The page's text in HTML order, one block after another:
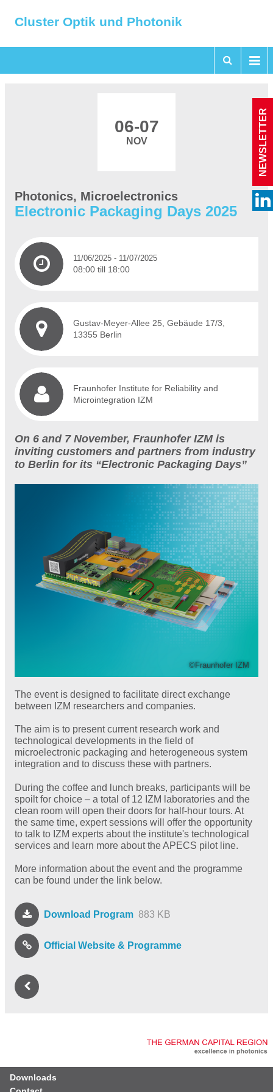
Cluster Optik und Photonik
06-07
NOV
Photonics, Microelectronics
Electronic Packaging Days 2025
11/06/2025 - 11/07/2025
08:00 till 18:00
Gustav-Meyer-Allee 25, Gebäude 17/3,
13355 Berlin
Fraunhofer Institute for Reliability and
Microintegration IZM
On 6 and 7 November, Fraunhofer IZM is
inviting customers and partners from industry
to Berlin for its “Electronic Packaging Days”
©Fraunhofer IZM
The event is designed to facilitate direct exchange
between IZM researchers and companies.
The aim is to present current research work and
technological developments in the field of
microelectronic packaging and heterogeneous system
integration and to discuss these with partners.
During the coffee and lunch breaks, participants will be
spoilt for choice – a total of 12 IZM laboratories and the
clean room will open their doors for half-hour tours. At
the same time, expert sessions will offer the opportunity
to talk to IZM experts about the institute's technological
services and learn more about the APECS pilot line.
More information about the event and the programme
can be found under the link below.
Download Program 883 KB
Official Website & Programme
NEWSLETTER
Downloads